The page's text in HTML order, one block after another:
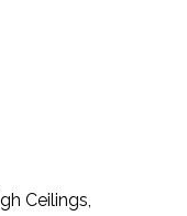
Ceilings,